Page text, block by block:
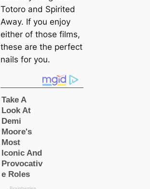
Totoro and Spirited
Away. If you enjoy
either of those films,
these are the perfect
nails for you.